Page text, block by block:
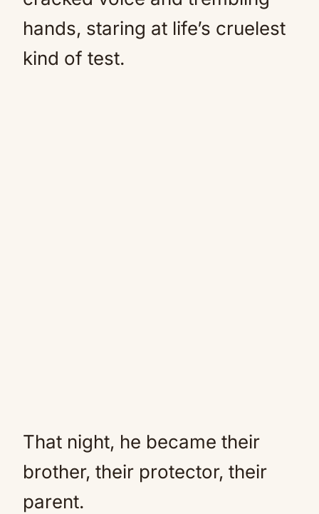
hands, staring at life’s cruelest
kind of test.
That night, he became their
brother, their protector, their
parent.